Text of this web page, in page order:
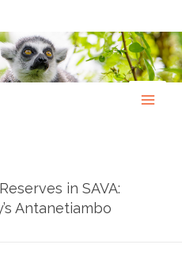
in SAVA:
Antanetiambo